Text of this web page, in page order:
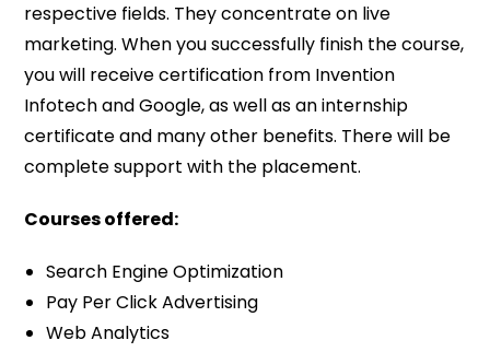
respective fields. They concentrate on live
marketing. When you successfully finish the course,
you will receive certification from Invention
Infotech and Google, as well as an internship
certificate and many other benefits. There will be
complete support with the placement.
Courses offered:
Search Engine Optimization
Pay Per Click Advertising
Web Analytics